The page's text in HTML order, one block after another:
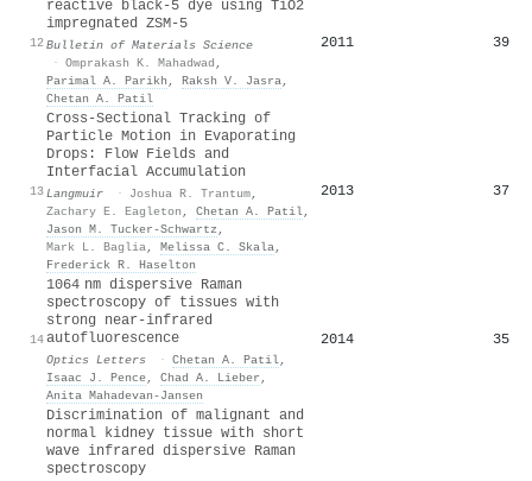
12
reactive black-5 dye using TiO2
impregnated ZSM-5
Bulletin of Materials Science
· Omprakash K. Mahadwad ,
Parimal A. Parikh , Raksh V. Jasra,
Chetan A. Patil
2011 39
13
Cross-Sectional Tracking of
Particle Motion in Evaporating
Drops: Flow Fields and
Interfacial Accumulation
Langmuir · Joshua R. Trantum,
Zachary E. Eagleton , Chetan A. Patil,
Jason M. Tucker-Schwartz ,
Mark L. Baglia, Melissa C. Skala,
Frederick R. Haselton
2013 37
14
1064 nm dispersive Raman
spectroscopy of tissues with
strong near-infrared
autofluorescence
Optics Letters · Chetan A. Patil,
Isaac J. Pence, Chad A. Lieber ,
Anita Mahadevan‐Jansen
2014 35
Discrimination of malignant and
normal kidney tissue with short
wave infrared dispersive Raman
spectroscopy